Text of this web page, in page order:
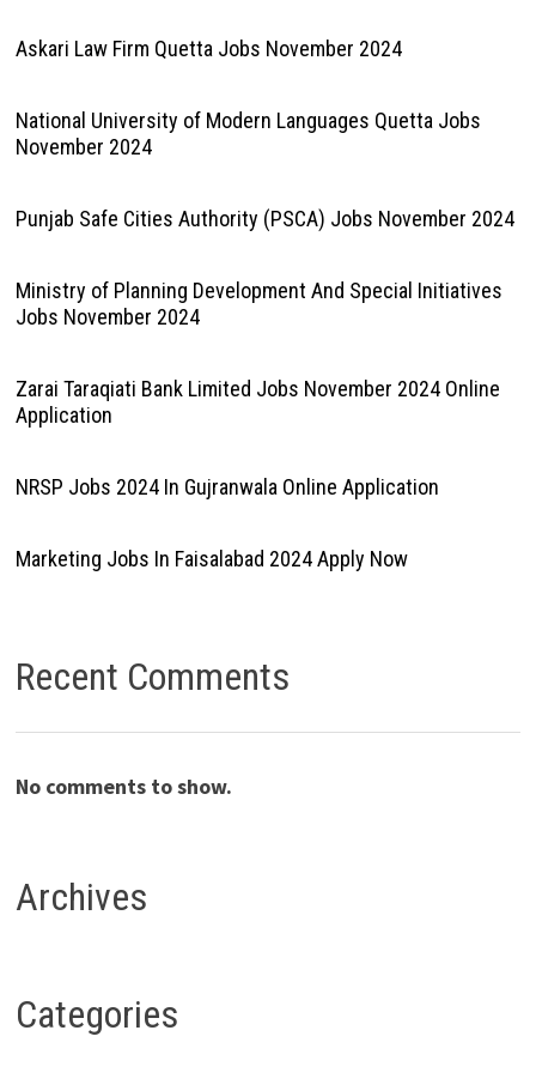
Askari Law Firm Quetta Jobs November 2024
National University of Modern Languages Quetta Jobs
November 2024
Punjab Safe Cities Authority (PSCA) Jobs November 2024
Ministry of Planning Development And Special Initiatives
Jobs November 2024
Zarai Taraqiati Bank Limited Jobs November 2024 Online
Application
NRSP Jobs 2024 In Gujranwala Online Application
Marketing Jobs In Faisalabad 2024 Apply Now
Recent Comments
No comments to show.
Archives
Categories